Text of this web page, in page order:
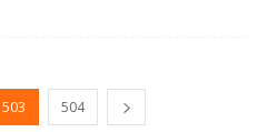
503 504